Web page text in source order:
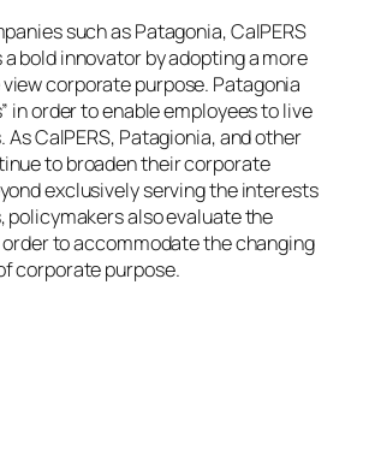
such as Patagonia, CalPERS
a bold innovator by adopting a more
corporate purpose. Patagonia
in order to enable employees to live
CalPERS, Patagionia, and other
to broaden their corporate
exclusively serving the interests
policymakers also evaluate the
to accommodate the changing
corporate purpose.